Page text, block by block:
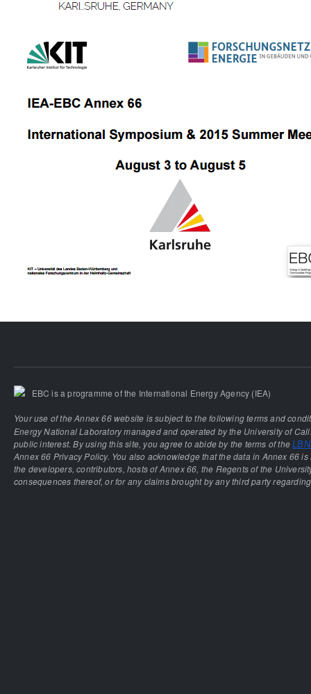
EBC is a programme of the International Energy Agency (IEA)
Your use of the Annex 66 website is subject to the following terms and
Energy National Laboratory managed and operated by the University of
public interest. By using this site, you agree to abide by the terms of the
Annex 66 Privacy Policy. You also acknowledge that the data in Annex 66
the developers, contributors, hosts of Annex 66, the Regents of the
consequences thereof, or for any claims brought by any third party